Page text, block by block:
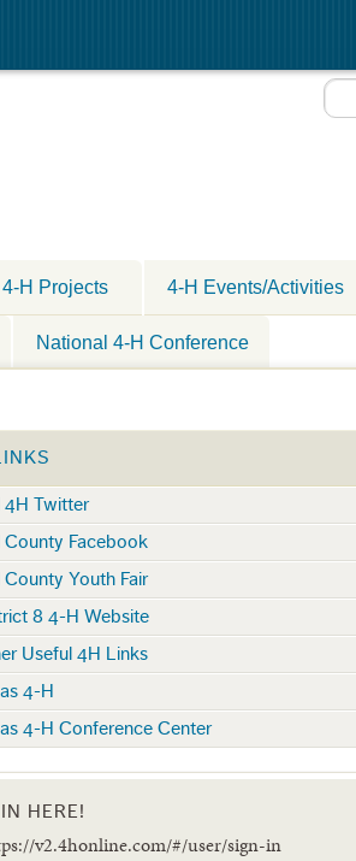
4-H Projects 4-H Events/Activities
National 4-H Conference
4H Twitter
County Facebook
County Youth Fair
8 4-H Website
Useful 4H Links
4-H
4-H Conference Center
HERE!
v2.4honline.com/#/user/sign-in